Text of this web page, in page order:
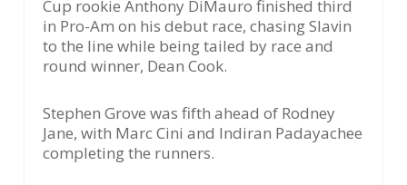
Cup rookie Anthony DiMauro finished third
in Pro-Am on his debut race, chasing Slavin
to the line while being tailed by race and
round winner, Dean Cook.
Stephen Grove was fifth ahead of Rodney
Jane, with Marc Cini and Indiran Padayachee
completing the runners.